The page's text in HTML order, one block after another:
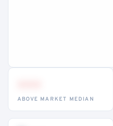
ABOVE MARKET MEDIAN